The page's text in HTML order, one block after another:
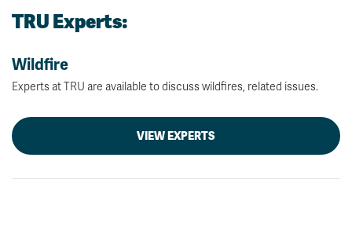
TRU Experts:
Wildfire
Experts at TRU are available to discuss wildfires, related issues.
VIEW EXPERTS